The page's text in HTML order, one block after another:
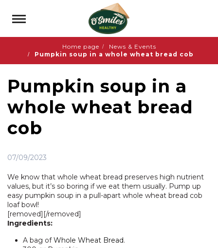
Home page
News & Events
Pumpkin soup in a whole wheat bread cob
Pumpkin soup in a
whole wheat bread
cob
07/09/2023
We know that whole wheat bread preserves high nutrient
values, but it’s so boring if we eat them usually. Pump up
easy pumpkin soup in a pull-apart whole wheat bread cob
loaf bowl!
[removed][/removed]
Ingredients:
A bag ofWhole Wheat Bread.